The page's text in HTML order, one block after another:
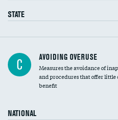
STATE
C AVOIDING OVERUSE
Measures the avoidance of
and procedures that offer little
benefit
NATIONAL